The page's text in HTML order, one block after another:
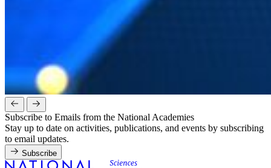
Subscribe to Emails from the National Academies
Stay up to date on activities, publications, and events by subscribing
to email updates.
Subscribe